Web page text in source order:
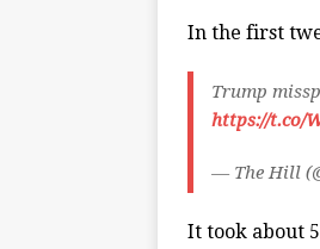
In the first
Trump
https://t.co/
— The Hill
It took about